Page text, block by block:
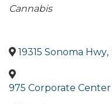
Categories
Cannabis
19315 Sonoma Hwy,
975 Corporate Center